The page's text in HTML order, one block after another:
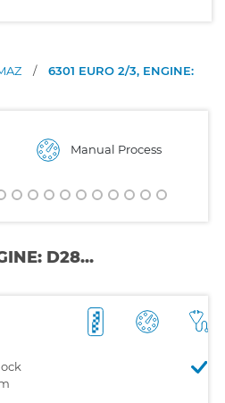
/
6301 EURO 2/3, ENGINE:
Manual Process
D28...